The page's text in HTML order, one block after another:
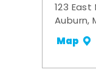
123
Auburn,
Map